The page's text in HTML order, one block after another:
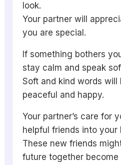
look.
Your partner will
you are special.
If something bothers
stay calm and speak
Soft and kind words will
peaceful and happy.
Your partner’s care for
helpful friends into your
These new friends
future together become